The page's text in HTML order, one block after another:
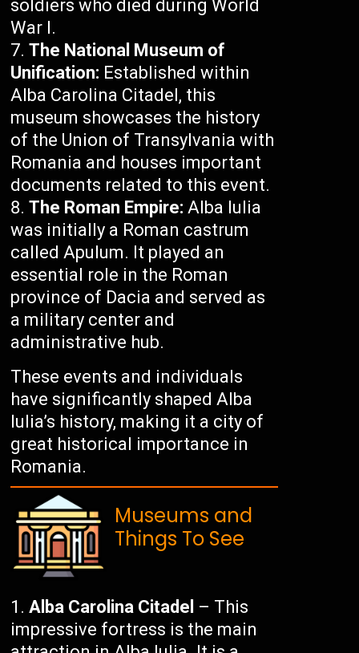
soldiers who died during World
War I.
The National Museum of
Unification: Established within
Alba Carolina Citadel, this
museum showcases the history
of the Union of Transylvania with
Romania and houses important
documents related to this event.
The Roman Empire: Alba Iulia
was initially a Roman castrum
called Apulum. It played an
essential role in the Roman
province of Dacia and served as
a military center and
administrative hub.
These events and individuals
have significantly shaped Alba
Iulia’s history, making it a city of
great historical importance in
Romania.
Museums and
Things To See
Alba Carolina Citadel – This
impressive fortress is the main